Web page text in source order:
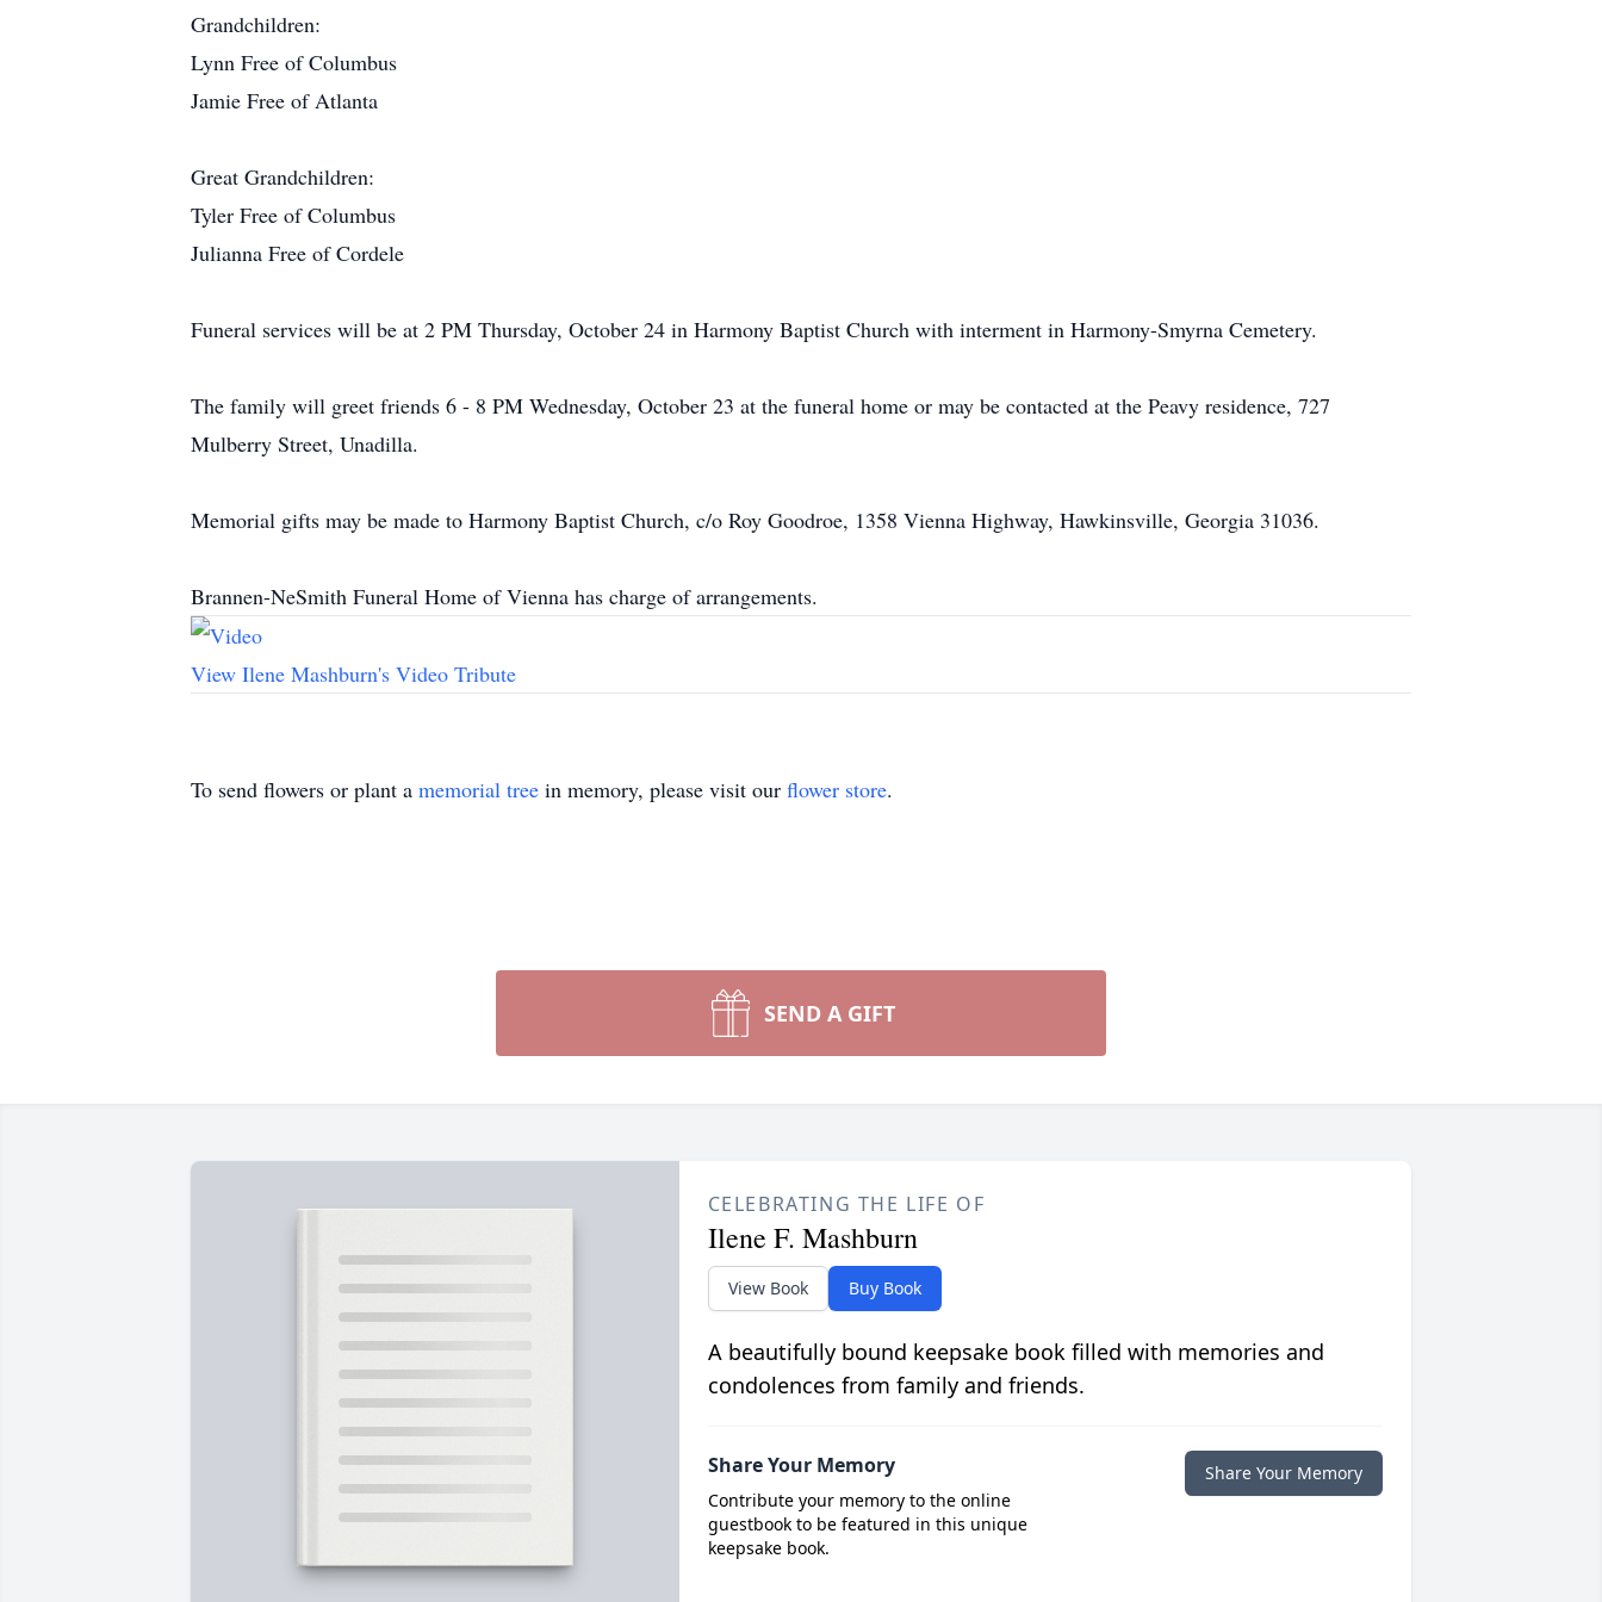
Grandchildren:
Lynn Free of Columbus
Jamie Free of Atlanta
Great Grandchildren:
Tyler Free of Columbus
Julianna Free of Cordele
Funeral services will be at 2 PM Thursday, October 24 in Harmony Baptist Church with interment in Harmony-Smyrna Cemetery.
The family will greet friends 6 - 8 PM Wednesday, October 23 at the funeral home or may be contacted at the Peavy residence, 727
Mulberry Street, Unadilla.
Memorial gifts may be made to Harmony Baptist Church, c/o Roy Goodroe, 1358 Vienna Highway, Hawkinsville, Georgia 31036.
Brannen-NeSmith Funeral Home of Vienna has charge of arrangements.
View Ilene Mashburn's Video Tribute
To send flowers or plant a memorial tree in memory, please visit our flower store.
SEND A GIFT
CELEBRATING THE LIFE OF
Ilene F. Mashburn
View Book Buy Book
A beautifully bound keepsake book filled with memories and
condolences from family and friends.
Share Your Memory
Contribute your memory to the online
guestbook to be featured in this unique
keepsake book.
Share Your Memory